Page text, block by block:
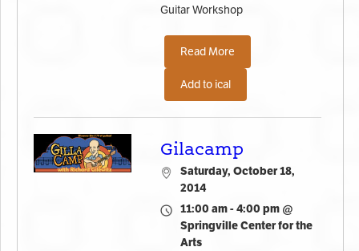
Guitar Workshop
Read More
Add to ical
Gilacamp
Saturday, October 18,
2014
11:00 am - 4:00 pm @
Springville Center for the
Arts